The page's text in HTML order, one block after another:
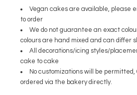
Vegan cakes are available, please
to order
We do not guarantee an exact
colours are hand mixed and can differ
All decorations/icing styles/
cake to cake
No customizations will be permitted,
ordered via the bakery directly.